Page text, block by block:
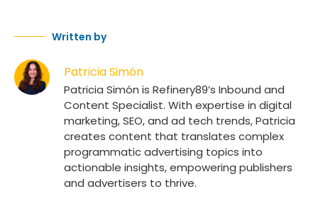
Written by
Patricia Simón
Patricia Simón is Refinery89’s Inbound and
Content Specialist. With expertise in digital
marketing, SEO, and ad tech trends, Patricia
creates content that translates complex
programmatic advertising topics into
actionable insights, empowering publishers
and advertisers to thrive.